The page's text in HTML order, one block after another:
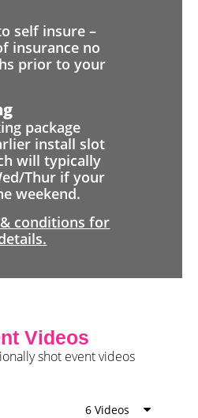
self insure –
insurance no
prior to your
package
install slot
will typically
Thur if your
weekend.
conditions for
Videos
shot event videos
6 Videos